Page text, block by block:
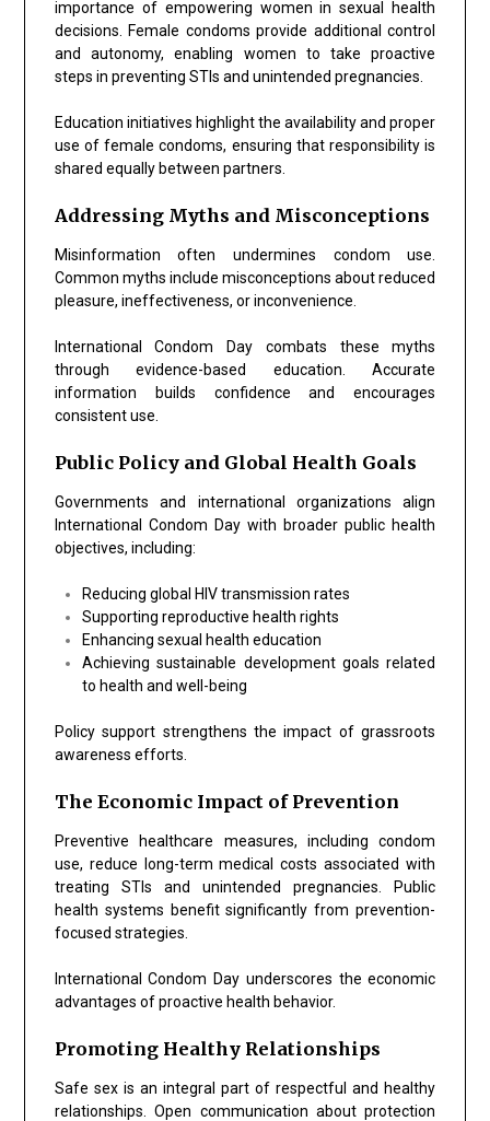
importance of empowering women in sexual health
decisions. Female condoms provide additional control
and autonomy, enabling women to take proactive
steps in preventing STIs and unintended pregnancies.
Education initiatives highlight the availability and proper
use of female condoms, ensuring that responsibility is
shared equally between partners.
Addressing Myths and Misconceptions
Misinformation often undermines condom use.
Common myths include misconceptions about reduced
pleasure, ineffectiveness, or inconvenience.
International Condom Day combats these myths
through evidence-based education. Accurate
information builds confidence and encourages
consistent use.
Public Policy and Global Health Goals
Governments and international organizations align
International Condom Day with broader public health
objectives, including:
Reducing global HIV transmission rates
Supporting reproductive health rights
Enhancing sexual health education
Achieving sustainable development goals related
to health and well-being
Policy support strengthens the impact of grassroots
awareness efforts.
The Economic Impact of Prevention
Preventive healthcare measures, including condom
use, reduce long-term medical costs associated with
treating STIs and unintended pregnancies. Public
health systems benefit significantly from prevention-
focused strategies.
International Condom Day underscores the economic
advantages of proactive health behavior.
Promoting Healthy Relationships
Safe sex is an integral part of respectful and healthy
relationships. Open communication about protection